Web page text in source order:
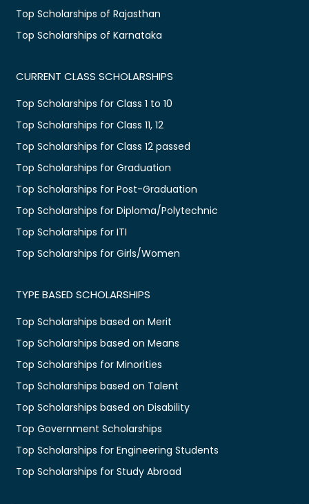
Top Scholarships of Rajasthan
Top Scholarships of Karnataka
CURRENT CLASS SCHOLARSHIPS
Top Scholarships for Class 1 to 10
Top Scholarships for Class 11, 12
Top Scholarships for Class 12 passed
Top Scholarships for Graduation
Top Scholarships for Post-Graduation
Top Scholarships for Diploma/Polytechnic
Top Scholarships for ITI
Top Scholarships for Girls/Women
TYPE BASED SCHOLARSHIPS
Top Scholarships based on Merit
Top Scholarships based on Means
Top Scholarships for Minorities
Top Scholarships based on Talent
Top Scholarships based on Disability
Top Government Scholarships
Top Scholarships for Engineering Students
Top Scholarships for Study Abroad